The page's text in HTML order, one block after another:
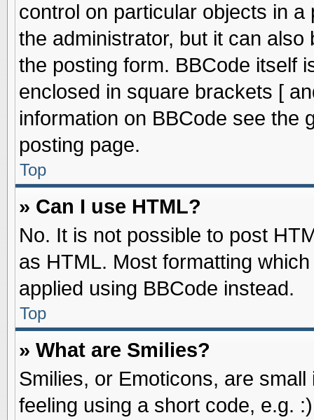
control on particular objects in
the administrator, but it can
the posting form. BBCode itself
enclosed in square brackets [
information on BBCode see the
posting page.
Top
» Can I use HTML?
No. It is not possible to post
as HTML. Most formatting
applied using BBCode instead.
Top
» What are Smilies?
Smilies, or Emoticons, are
feeling using a short code, e.g.